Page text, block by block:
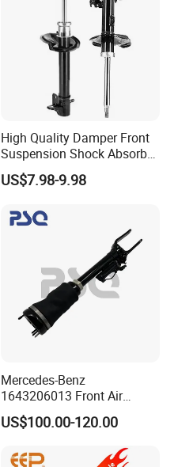
High Quality Damper Front
Suspension Shock Absorber
for Kyb 339803
9809713280 Auto Parts for
US$7.98-9.98
Mercedes-Benz
1643206013 Front Air
Suspension Electric Sensor
Premium Quality 164 Spring
US$100.00-120.00